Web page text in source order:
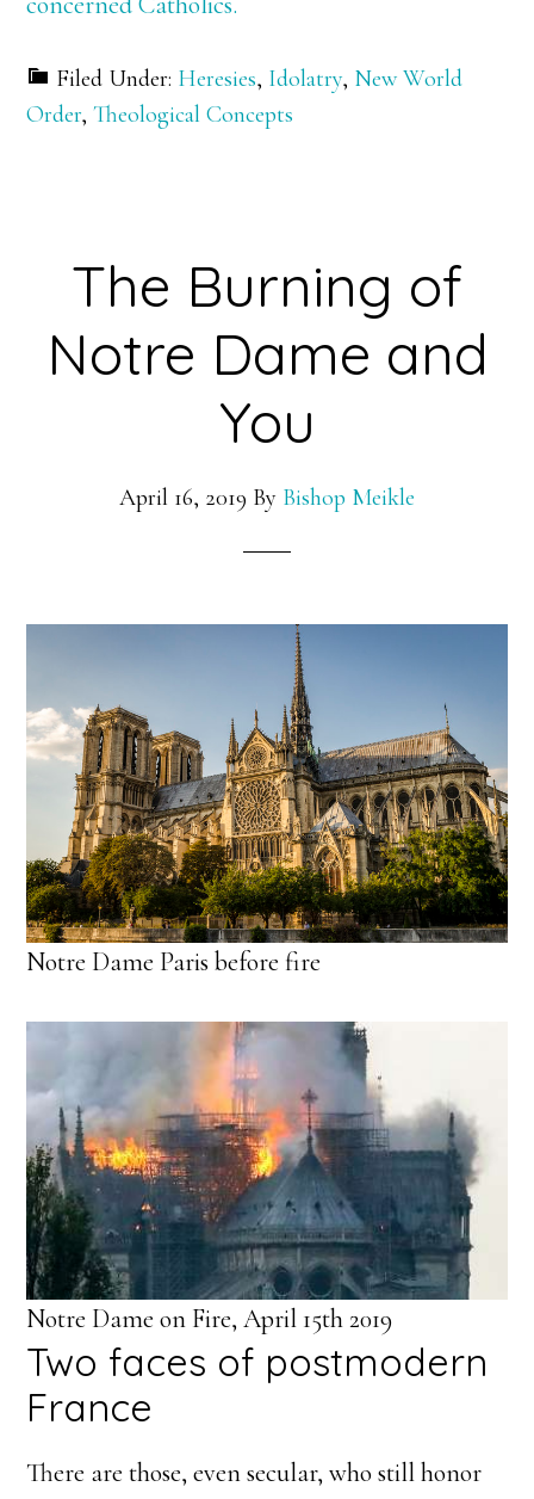
Filed Under: Heresies, Idolatry, New World
Order,Theological Concepts
The Burning of
Notre Dame and
You
April 16, 2019 By Bishop Meikle
Notre Dame Paris before fire
Notre Dame on Fire, April 15th 2019
Two faces of postmodern
France
There are those, even secular, who still honor